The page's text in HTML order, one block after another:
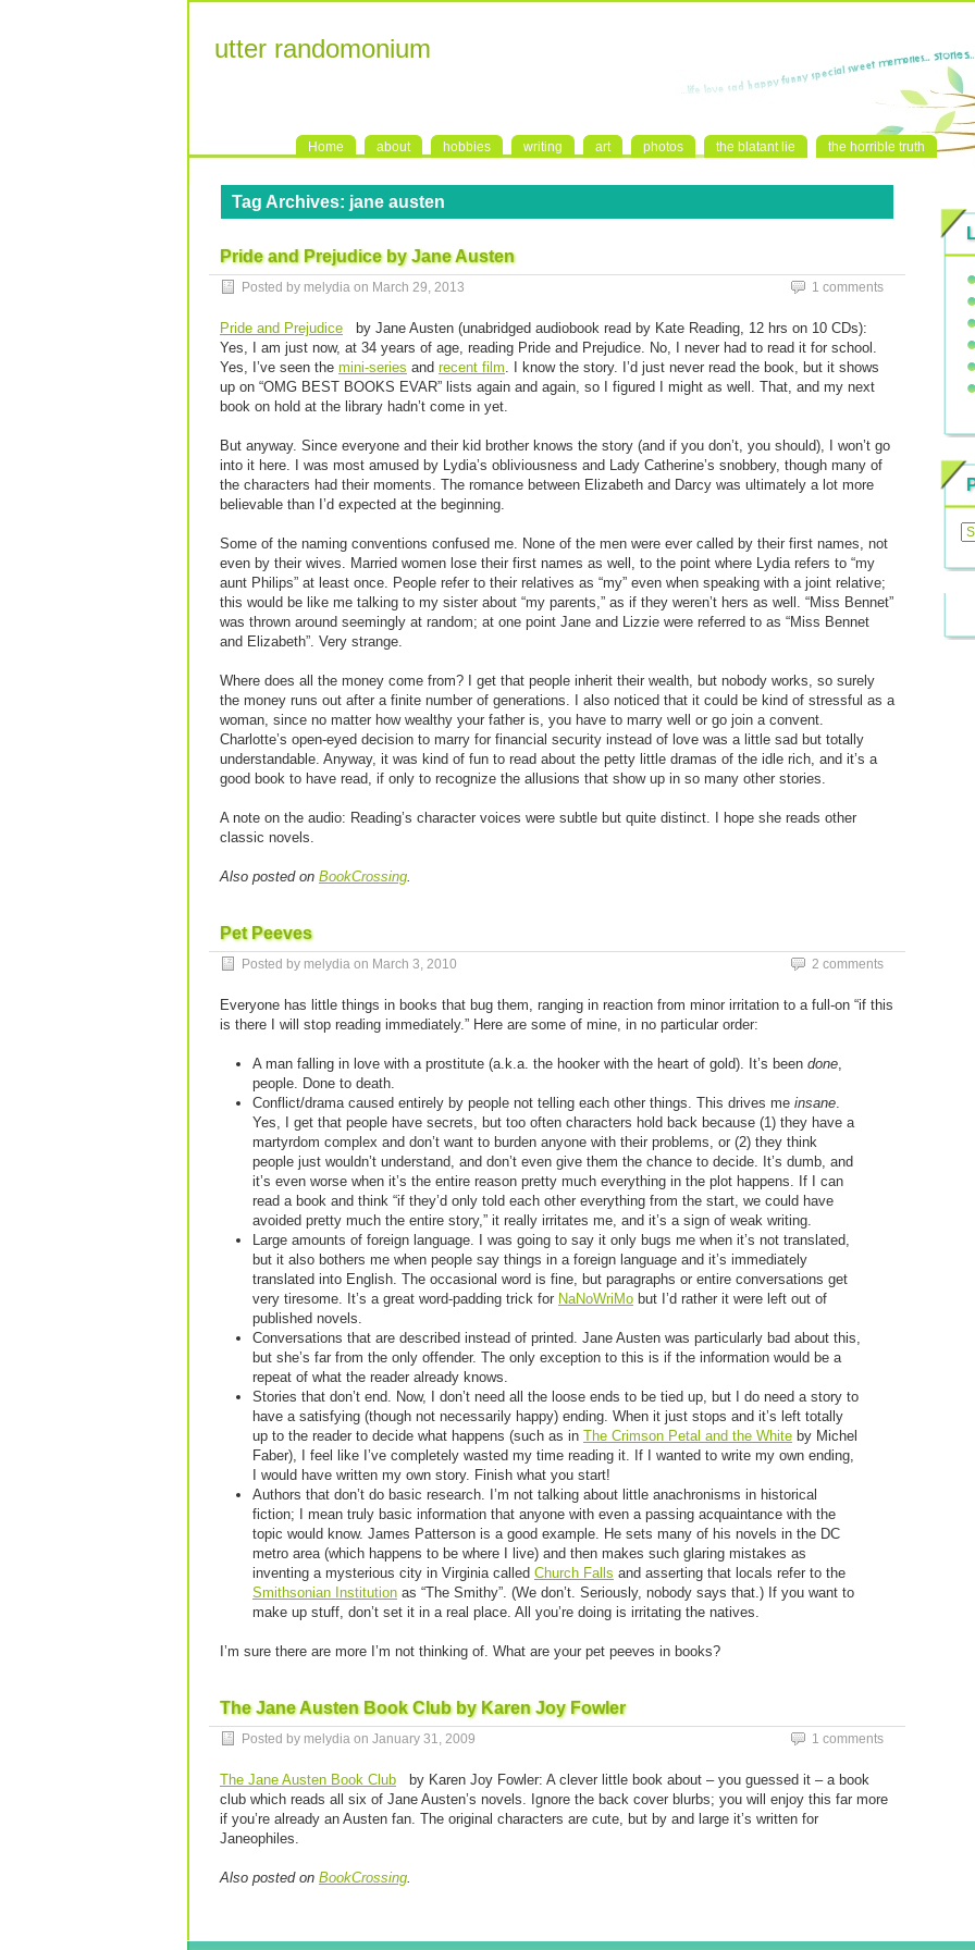
utter randomonium
Home about hobbies writing art photos the blatant lie the horrible truth
Tag Archives: jane austen
Pride and Prejudice by Jane Austen
Posted by melydia on March 29, 2013 1 comments
Pride and Prejudice
by Jane Austen (unabridged audiobook read by Kate Reading, 12 hrs on 10 CDs):
Yes, I am just now, at 34 years of age, reading Pride and Prejudice. No, I never had to read it for school.
Yes, I’ve seen the mini-series and recent film. I know the story. I’d just never read the book, but it shows
up on “OMG BEST BOOKS EVAR” lists again and again, so I figured I might as well. That, and my next
book on hold at the library hadn’t come in yet.
But anyway. Since everyone and their kid brother knows the story (and if you don’t, you should), I won’t go
into it here. I was most amused by Lydia’s obliviousness and Lady Catherine’s snobbery, though many of
the characters had their moments. The romance between Elizabeth and Darcy was ultimately a lot more
believable than I’d expected at the beginning.
Some of the naming conventions confused me. None of the men were ever called by their first names, not
even by their wives. Married women lose their first names as well, to the point where Lydia refers to “my
aunt Philips” at least once. People refer to their relatives as “my” even when speaking with a joint relative;
this would be like me talking to my sister about “my parents,” as if they weren’t hers as well. “Miss Bennet”
was thrown around seemingly at random; at one point Jane and Lizzie were referred to as “Miss Bennet
and Elizabeth”. Very strange.
Where does all the money come from? I get that people inherit their wealth, but nobody works, so surely
the money runs out after a finite number of generations. I also noticed that it could be kind of stressful as a
woman, since no matter how wealthy your father is, you have to marry well or go join a convent.
Charlotte’s open-eyed decision to marry for financial security instead of love was a little sad but totally
understandable. Anyway, it was kind of fun to read about the petty little dramas of the idle rich, and it’s a
good book to have read, if only to recognize the allusions that show up in so many other stories.
A note on the audio: Reading’s character voices were subtle but quite distinct. I hope she reads other
classic novels.
Also posted on BookCrossing.
Pet Peeves
Posted by melydia on March 3, 2010 2 comments
Everyone has little things in books that bug them, ranging in reaction from minor irritation to a full-on “if this
is there I will stop reading immediately.” Here are some of mine, in no particular order:
A man falling in love with a prostitute (a.k.a. the hooker with the heart of gold). It’s been done,
people. Done to death.
Conflict/drama caused entirely by people not telling each other things. This drives me insane.
Yes, I get that people have secrets, but too often characters hold back because (1) they have a
martyrdom complex and don’t want to burden anyone with their problems, or (2) they think
people just wouldn’t understand, and don’t even give them the chance to decide. It’s dumb, and
it’s even worse when it’s the entire reason pretty much everything in the plot happens. If I can
read a book and think “if they’d only told each other everything from the start, we could have
avoided pretty much the entire story,” it really irritates me, and it’s a sign of weak writing.
Large amounts of foreign language. I was going to say it only bugs me when it’s not translated,
but it also bothers me when people say things in a foreign language and it’s immediately
translated into English. The occasional word is fine, but paragraphs or entire conversations get
very tiresome. It’s a great word-padding trick for NaNoWriMo but I’d rather it were left out of
published novels.
Conversations that are described instead of printed. Jane Austen was particularly bad about this,
but she’s far from the only offender. The only exception to this is if the information would be a
repeat of what the reader already knows.
Stories that don’t end. Now, I don’t need all the loose ends to be tied up, but I do need a story to
have a satisfying (though not necessarily happy) ending. When it just stops and it’s left totally
up to the reader to decide what happens (such as in The Crimson Petal and the White by Michel
Faber), I feel like I’ve completely wasted my time reading it. If I wanted to write my own ending,
I would have written my own story. Finish what you start!
Authors that don’t do basic research. I’m not talking about little anachronisms in historical
fiction; I mean truly basic information that anyone with even a passing acquaintance with the
topic would know. James Patterson is a good example. He sets many of his novels in the DC
metro area (which happens to be where I live) and then makes such glaring mistakes as
inventing a mysterious city in Virginia called Church Falls and asserting that locals refer to the
Smithsonian Institution as “The Smithy”. (We don’t. Seriously, nobody says that.) If you want to
make up stuff, don’t set it in a real place. All you’re doing is irritating the natives.
I’m sure there are more I’m not thinking of. What are your pet peeves in books?
The Jane Austen Book Club by Karen Joy Fowler
Posted by melydia on January 31, 2009 1 comments
The Jane Austen Book Club
by Karen Joy Fowler: A clever little book about – you guessed it – a book
club which reads all six of Jane Austen’s novels. Ignore the back cover blurbs; you will enjoy this far more
if you’re already an Austen fan. The original characters are cute, but by and large it’s written for
Janeophiles.
Also posted on BookCrossing.
Posts